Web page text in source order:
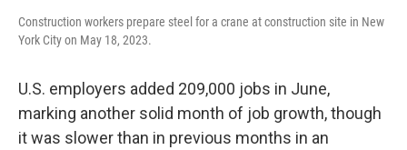
Construction workers prepare steel for a crane at construction site in New
York City on May 18, 2023.
U.S. employers added 209,000 jobs in June,
marking another solid month of job growth, though
it was slower than in previous months in an